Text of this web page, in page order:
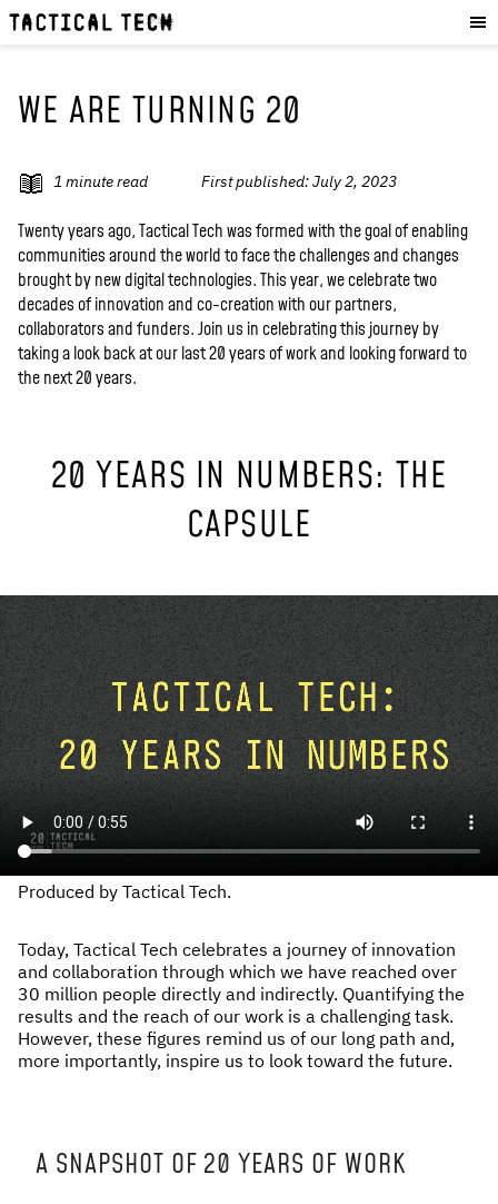
OUR WORK:
PROJECTS
RESOURCES
OUR SERVICES:
EXPERIENCES
SKILLS
CONSULTANCY
GET INVOLVED:
SHOP
ABOUT US:
OUR TEAM
REPORTS
HISTORY
AWARDS
PRESS
CONTACT US
WE ARE TURNING 20
1 minute read First published:July 2, 2023
Twenty years ago, Tactical Tech was formed with the goal of enabling
communities around the world to face the challenges and changes
brought by new digital technologies. This year, we celebrate two
decades of innovation and co-creation with our partners,
collaborators and funders. Join us in celebrating this journey by
taking a look back at our last 20 years of work and looking forward to
the next 20 years.
20 YEARS IN NUMBERS: THE
CAPSULE
Produced by Tactical Tech.
Today, Tactical Tech celebrates a journey of innovation
and collaboration through which we have reached over
30 million people directly and indirectly. Quantifying the
results and the reach of our work is a challenging task.
However, these figures remind us of our long path and,
more importantly, inspire us to look toward the future.
A SNAPSHOT OF 20 YEARS OF WORK